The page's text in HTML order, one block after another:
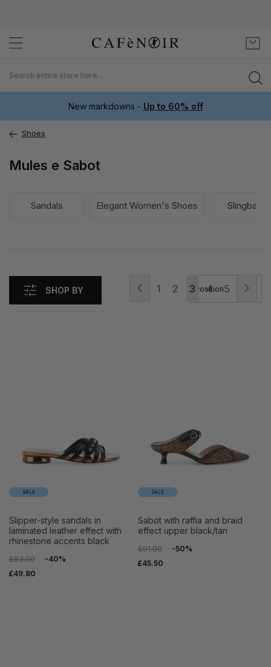
to
My
New markdowns - Up to 60% off
Shoes
Mules e Sabot
Sandals Elegant Women's Shoes Slingback
SHOP BY
SALE
slipper-style sandals in
laminated leather effect with
rhinestone accents black
£83.00
-40%
£49.80
SALE
sabot with raffia and braid
effect upper black/tan
£91.00
-50%
£45.50
Page
Previous
Page
1 Page
2 You're
3 Page
4 Page
5